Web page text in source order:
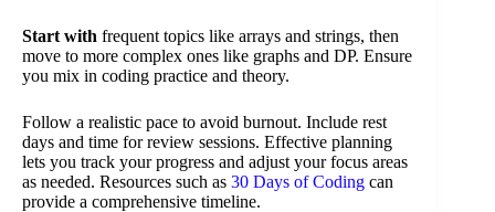
Start with frequent topics like arrays and strings, then
move to more complex ones like graphs and DP. Ensure
you mix in coding practice and theory.
Follow a realistic pace to avoid burnout. Include rest
days and time for review sessions. Effective planning
lets you track your progress and adjust your focus areas
as needed. Resources such as 30 Days of Coding can
provide a comprehensive timeline.